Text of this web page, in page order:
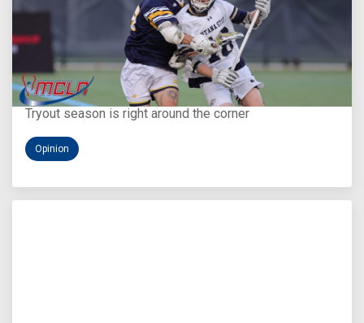
Aug 5, 2026
You Only Get One Chance at a First Impression
Tryout season is right around the corner
Opinion